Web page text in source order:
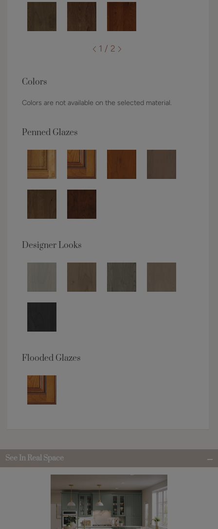
1 / 2
Colors
Colors are not available on the selected material.
Penned Glazes
Designer Looks
Flooded Glazes
See In Real Space